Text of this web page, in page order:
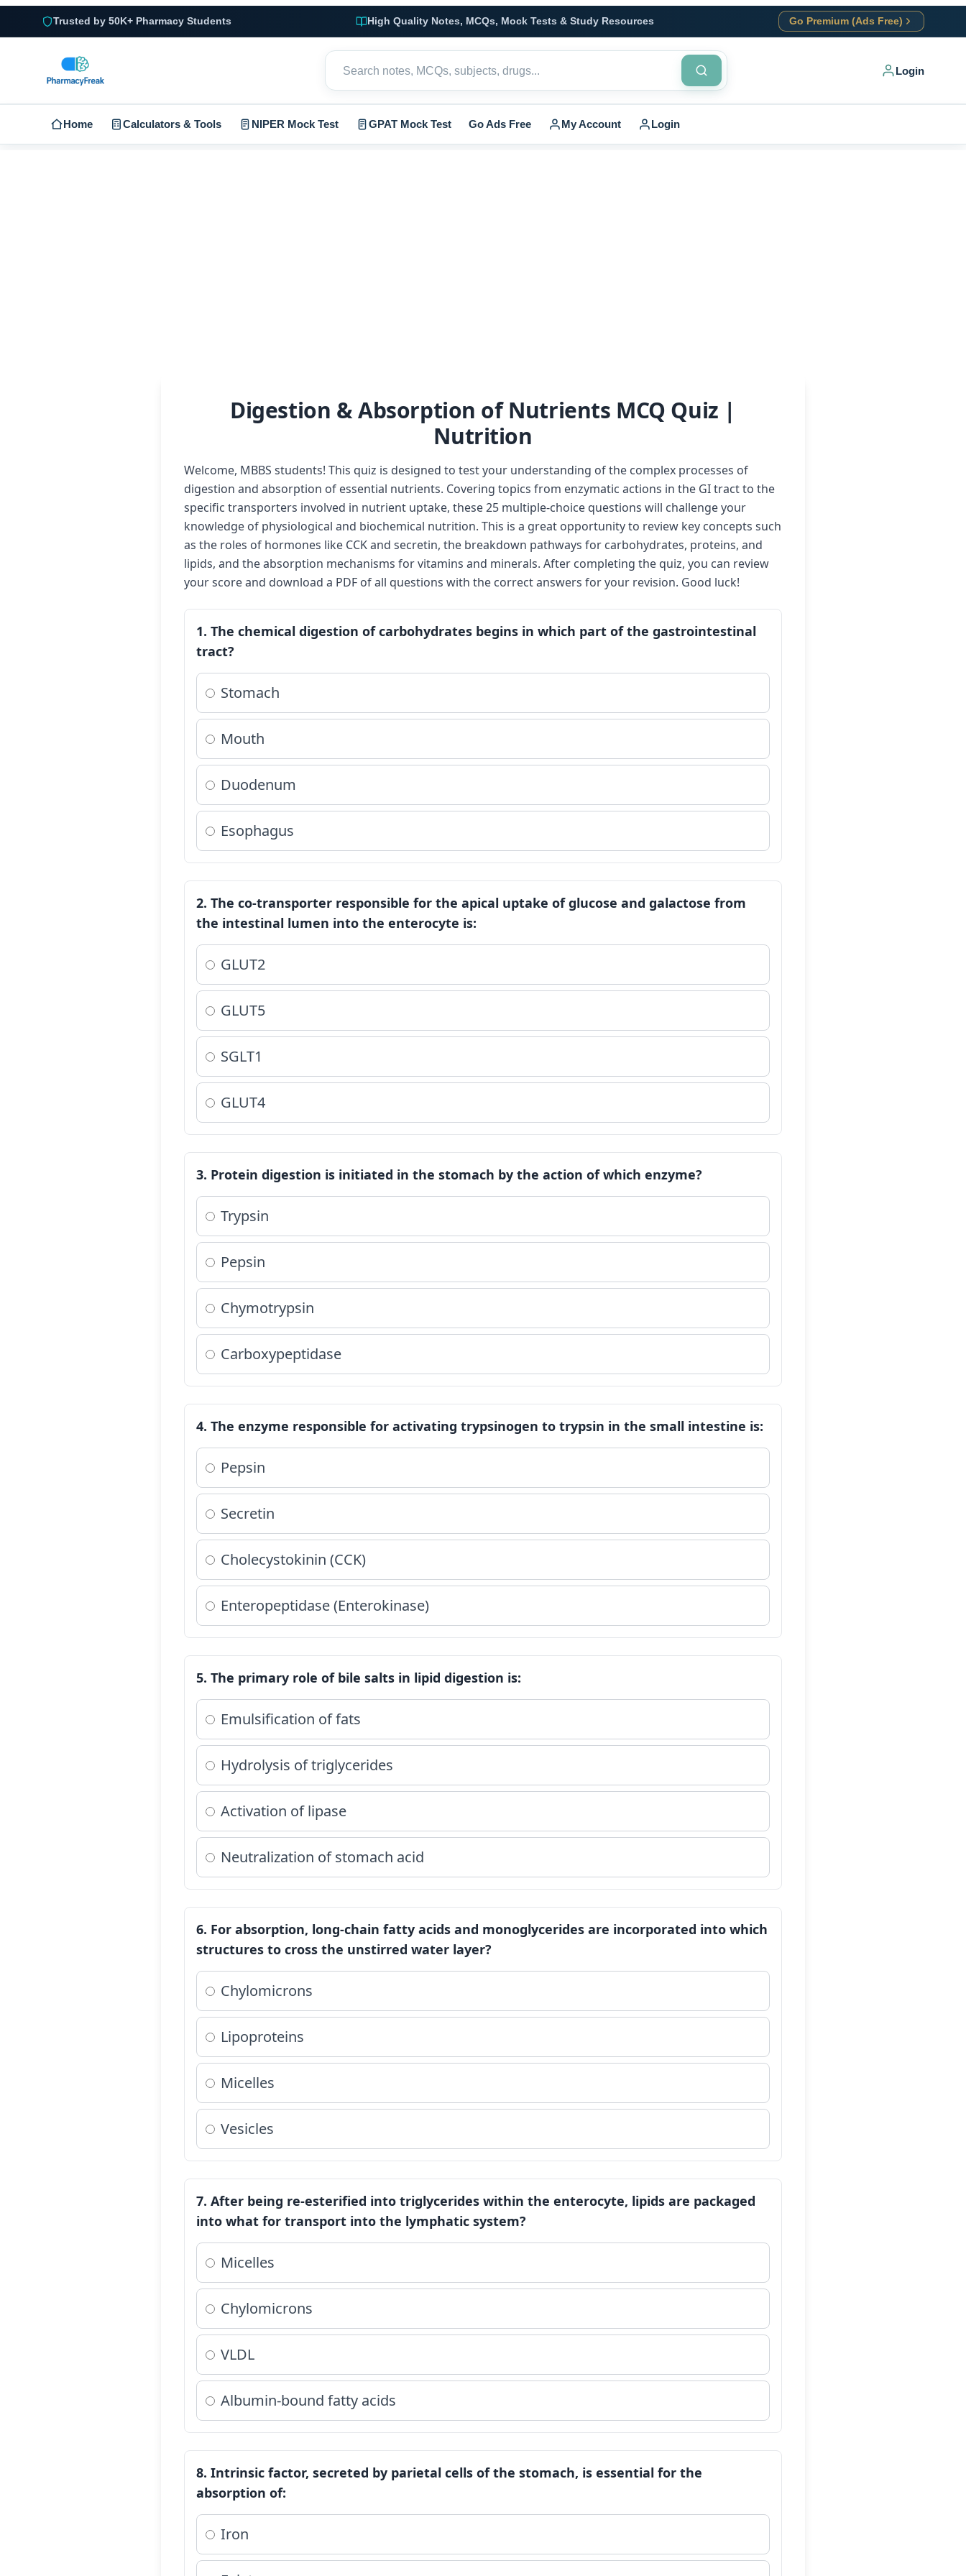
Trusted by 50K+ Pharmacy Students High Quality Notes, MCQs, Mock Tests & Study Resources Go Premium (Ads Free)
Login
Home Calculators & Tools NIPER Mock Test GPAT Mock Test Go Ads Free My Account Login
Digestion & Absorption of Nutrients MCQ Quiz |
Nutrition
Welcome, MBBS students! This quiz is designed to test your understanding of the complex processes of
digestion and absorption of essential nutrients. Covering topics from enzymatic actions in the GI tract to the
specific transporters involved in nutrient uptake, these 25 multiple-choice questions will challenge your
knowledge of physiological and biochemical nutrition. This is a great opportunity to review key concepts such
as the roles of hormones like CCK and secretin, the breakdown pathways for carbohydrates, proteins, and
lipids, and the absorption mechanisms for vitamins and minerals. After completing the quiz, you can review
your score and download a PDF of all questions with the correct answers for your revision. Good luck!
1. The chemical digestion of carbohydrates begins in which part of the gastrointestinal
tract?
Stomach
Mouth
Duodenum
Esophagus
2. The co-transporter responsible for the apical uptake of glucose and galactose from
the intestinal lumen into the enterocyte is:
GLUT2
GLUT5
SGLT1
GLUT4
3. Protein digestion is initiated in the stomach by the action of which enzyme?
Trypsin
Pepsin
Chymotrypsin
Carboxypeptidase
4. The enzyme responsible for activating trypsinogen to trypsin in the small intestine is:
Pepsin
Secretin
Cholecystokinin (CCK)
Enteropeptidase (Enterokinase)
5. The primary role of bile salts in lipid digestion is:
Emulsification of fats
Hydrolysis of triglycerides
Activation of lipase
Neutralization of stomach acid
6. For absorption, long-chain fatty acids and monoglycerides are incorporated into which
structures to cross the unstirred water layer?
Chylomicrons
Lipoproteins
Micelles
Vesicles
7. After being re-esterified into triglycerides within the enterocyte, lipids are packaged
into what for transport into the lymphatic system?
Micelles
Chylomicrons
VLDL
Albumin-bound fatty acids
8. Intrinsic factor, secreted by parietal cells of the stomach, is essential for the
absorption of:
Iron